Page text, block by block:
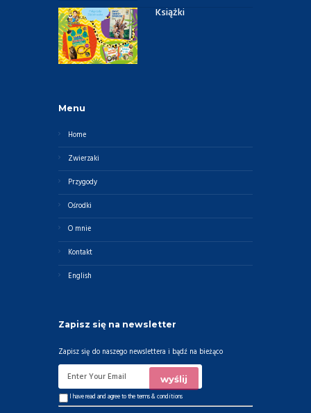
Książki
Menu
Home
Zwierzaki
Przygody
Ośrodki
O mnie
Kontakt
English
Zapisz się na newsletter
Zapisz się do naszego newslettera i bądź na bieżąco
I have read and agree to theterms & conditions